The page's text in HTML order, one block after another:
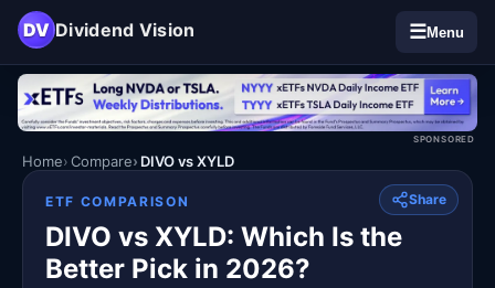
DV Dividend Vision ☰Menu
SPONSORED
Home Compare DIVO vs XYLD
Share
ETF COMPARISON
DIVO vs XYLD: Which Is the
Better Pick in 2026?